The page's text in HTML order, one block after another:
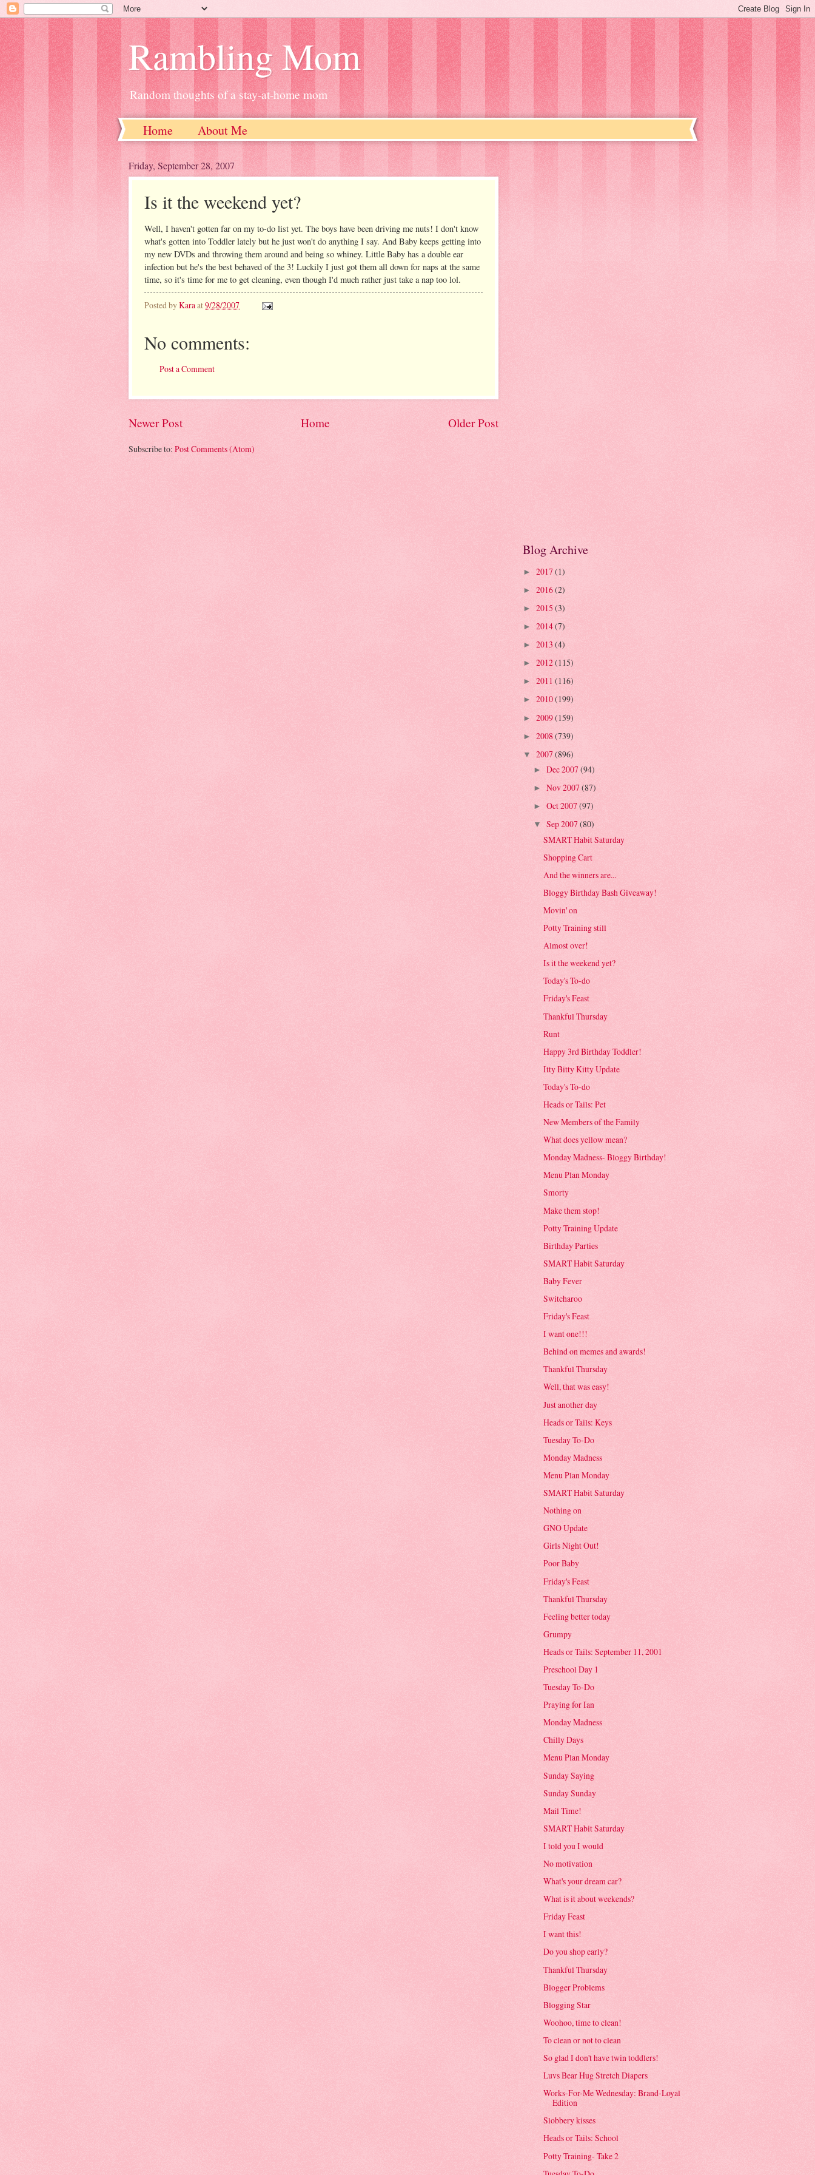
Rambling Mom
Random thoughts of a stay-at-home mom
Home About Me
Friday, September 28, 2007
Is it the weekend yet?
Well, I haven't gotten far on my to-do list yet. The boys have been driving me nuts! I don't know
what's gotten into Toddler lately but he just won't do anything I say. And Baby keeps getting into
my new DVDs and throwing them around and being so whiney. Little Baby has a double ear
infection but he's the best behaved of the 3! Luckily I just got them all down for naps at the same
time, so it's time for me to get cleaning, even though I'd much rather just take a nap too lol.
Posted byKara at9/28/2007
No comments:
Post a Comment
Newer Post Older Post
Home
Subscribe to: Post Comments (Atom)
Blog Archive
► 2017(1)
► 2016(2)
► 2015 (3)
► 2014(7)
► 2013 (4)
► 2012(115)
► 2011 (116)
► 2010(199)
► 2009(159)
► 2008(739)
▼ 2007(896)
► Dec 2007 (94)
► Nov 2007 (87)
► Oct 2007(97)
▼ Sep 2007(80)
SMART Habit Saturday
Shopping Cart
And the winners are...
Bloggy Birthday Bash Giveaway!
Movin' on
Potty Training still
Almost over!
Is it the weekend yet?
Today's To-do
Friday's Feast
Thankful Thursday
Runt
Happy 3rd Birthday Toddler!
Itty Bitty Kitty Update
Today's To-do
Heads or Tails: Pet
New Members of the Family
What does yellow mean?
Monday Madness- Bloggy Birthday!
Menu Plan Monday
Smorty
Make them stop!
Potty Training Update
Birthday Parties
SMART Habit Saturday
Baby Fever
Switcharoo
Friday's Feast
I want one!!!
Behind on memes and awards!
Thankful Thursday
Well, that was easy!
Just another day
Heads or Tails: Keys
Tuesday To-Do
Monday Madness
Menu Plan Monday
SMART Habit Saturday
Nothing on
GNO Update
Girls Night Out!
Poor Baby
Friday's Feast
Thankful Thursday
Feeling better today
Grumpy
Heads or Tails: September 11, 2001
Preschool Day 1
Tuesday To-Do
Praying for Ian
Monday Madness
Chilly Days
Menu Plan Monday
Sunday Saying
Sunday Sunday
Mail Time!
SMART Habit Saturday
I told you I would
No motivation
What's your dream car?
What is it about weekends?
Friday Feast
I want this!
Do you shop early?
Thankful Thursday
Blogger Problems
Blogging Star
Woohoo, time to clean!
To clean or not to clean
So glad I don't have twin toddlers!
Luvs Bear Hug Stretch Diapers
Works-For-Me Wednesday: Brand-Loyal
Edition
Slobbery kisses
Heads or Tails: School
Potty Training- Take 2